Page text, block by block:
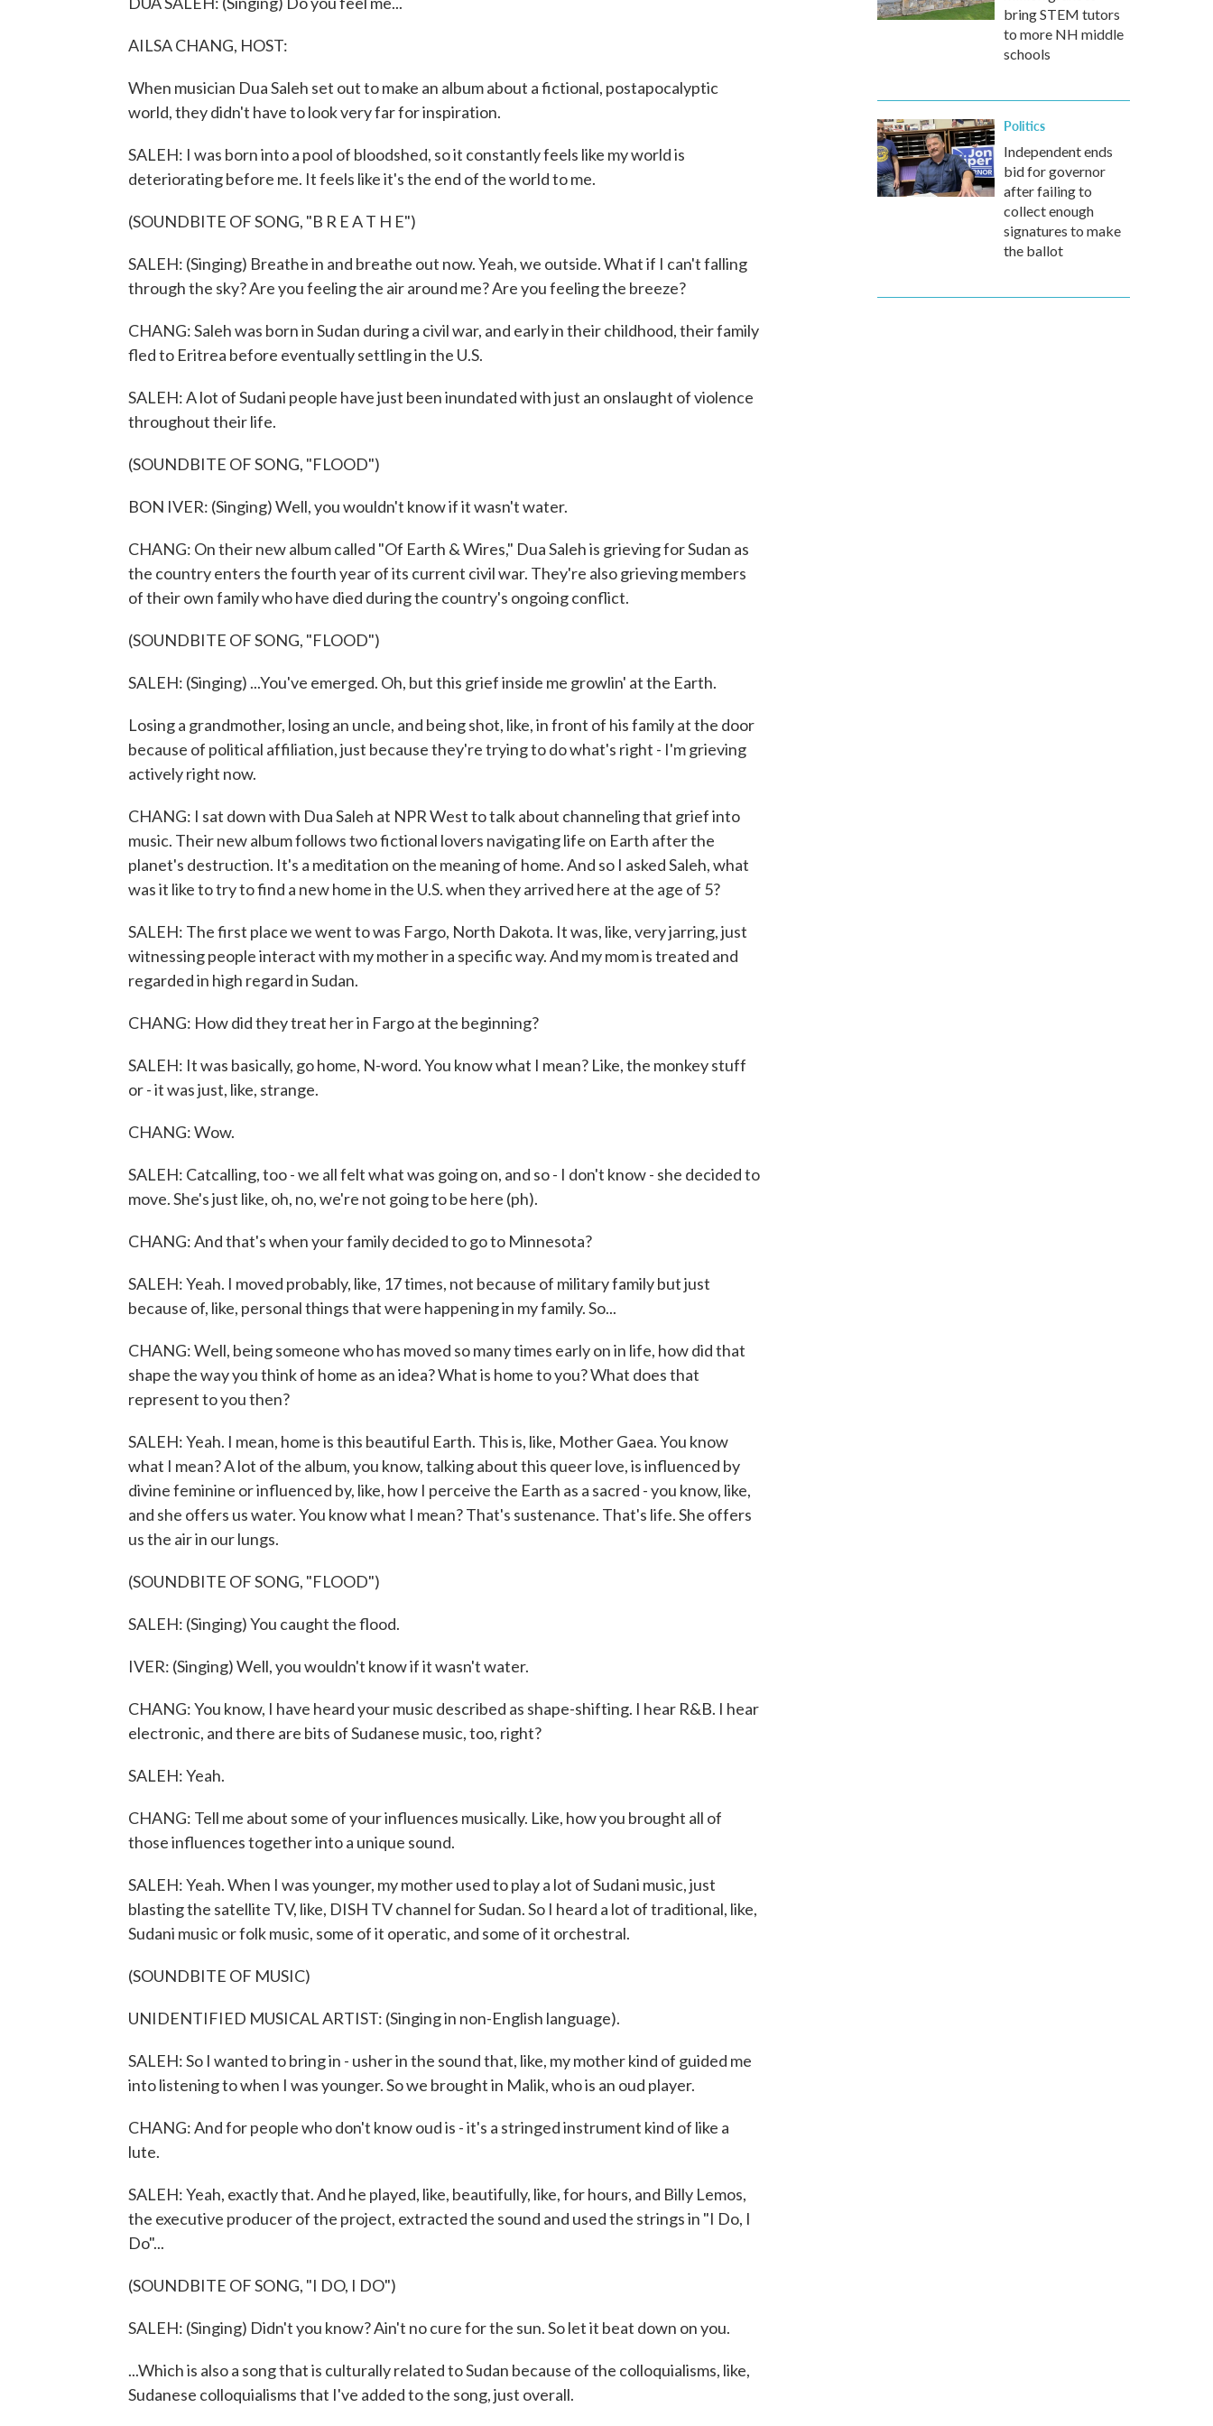
AILSA CHANG, HOST:
When musician Dua Saleh set out to make an album about a fictional, postapocalyptic
world, they didn't have to look very far for inspiration.
SALEH: I was born into a pool of bloodshed, so it constantly feels like my world is
deteriorating before me. It feels like it's the end of the world to me.
(SOUNDBITE OF SONG, "B R E A T H E")
SALEH: (Singing) Breathe in and breathe out now. Yeah, we outside. What if I can't falling
through the sky? Are you feeling the air around me? Are you feeling the breeze?
CHANG: Saleh was born in Sudan during a civil war, and early in their childhood, their family
fled to Eritrea before eventually settling in the U.S.
SALEH: A lot of Sudani people have just been inundated with just an onslaught of violence
throughout their life.
(SOUNDBITE OF SONG, "FLOOD")
BON IVER: (Singing) Well, you wouldn't know if it wasn't water.
CHANG: On their new album called "Of Earth & Wires," Dua Saleh is grieving for Sudan as
the country enters the fourth year of its current civil war. They're also grieving members
of their own family who have died during the country's ongoing conflict.
(SOUNDBITE OF SONG, "FLOOD")
SALEH: (Singing) ...You've emerged. Oh, but this grief inside me growlin' at the Earth.
Losing a grandmother, losing an uncle, and being shot, like, in front of his family at the door
because of political affiliation, just because they're trying to do what's right - I'm grieving
actively right now.
CHANG: I sat down with Dua Saleh at NPR West to talk about channeling that grief into
music. Their new album follows two fictional lovers navigating life on Earth after the
planet's destruction. It's a meditation on the meaning of home. And so I asked Saleh, what
was it like to try to find a new home in the U.S. when they arrived here at the age of 5?
SALEH: The first place we went to was Fargo, North Dakota. It was, like, very jarring, just
witnessing people interact with my mother in a specific way. And my mom is treated and
regarded in high regard in Sudan.
CHANG: How did they treat her in Fargo at the beginning?
SALEH: It was basically, go home, N-word. You know what I mean? Like, the monkey stuff
or - it was just, like, strange.
CHANG: Wow.
SALEH: Catcalling, too - we all felt what was going on, and so - I don't know - she decided to
move. She's just like, oh, no, we're not going to be here (ph).
CHANG: And that's when your family decided to go to Minnesota?
SALEH: Yeah. I moved probably, like, 17 times, not because of military family but just
because of, like, personal things that were happening in my family. So...
CHANG: Well, being someone who has moved so many times early on in life, how did that
shape the way you think of home as an idea? What is home to you? What does that
represent to you then?
SALEH: Yeah. I mean, home is this beautiful Earth. This is, like, Mother Gaea. You know
what I mean? A lot of the album, you know, talking about this queer love, is influenced by
divine feminine or influenced by, like, how I perceive the Earth as a sacred - you know, like,
and she offers us water. You know what I mean? That's sustenance. That's life. She offers
us the air in our lungs.
(SOUNDBITE OF SONG, "FLOOD")
SALEH: (Singing) You caught the flood.
IVER: (Singing) Well, you wouldn't know if it wasn't water.
CHANG: You know, I have heard your music described as shape-shifting. I hear R&B. I hear
electronic, and there are bits of Sudanese music, too, right?
SALEH: Yeah.
CHANG: Tell me about some of your influences musically. Like, how you brought all of
those influences together into a unique sound.
SALEH: Yeah. When I was younger, my mother used to play a lot of Sudani music, just
blasting the satellite TV, like, DISH TV channel for Sudan. So I heard a lot of traditional, like,
Sudani music or folk music, some of it operatic, and some of it orchestral.
(SOUNDBITE OF MUSIC)
UNIDENTIFIED MUSICAL ARTIST: (Singing in non-English language).
SALEH: So I wanted to bring in - usher in the sound that, like, my mother kind of guided me
into listening to when I was younger. So we brought in Malik, who is an oud player.
CHANG: And for people who don't know oud is - it's a stringed instrument kind of like a
lute.
SALEH: Yeah, exactly that. And he played, like, beautifully, like, for hours, and Billy Lemos,
the executive producer of the project, extracted the sound and used the strings in "I Do, I
Do"...
(SOUNDBITE OF SONG, "I DO, I DO")
SALEH: (Singing) Didn't you know? Ain't no cure for the sun. So let it beat down on you.
...Which is also a song that is culturally related to Sudan because of the colloquialisms, like,
Sudanese colloquialisms that I've added to the song, just overall.
bring STEM tutors
to more NH middle
schools
Politics
Independent ends
bid for governor
after failing to
collect enough
signatures to make
the ballot